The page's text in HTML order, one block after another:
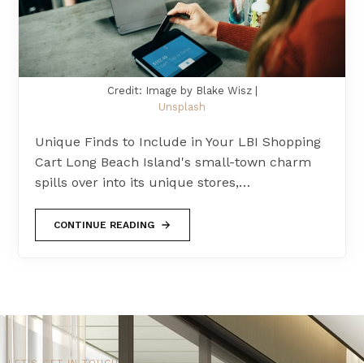
Credit: Image by Blake Wisz |
Unsplash
Unique Finds to Include in Your LBI Shopping
Cart Long Beach Island's small-town charm
spills over into its unique stores,…
CONTINUE READING